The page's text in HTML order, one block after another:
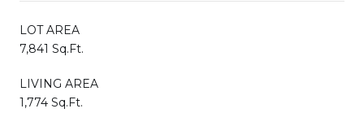
LOT AREA
7,841 Sq.Ft.
LIVING AREA
1,774 Sq.Ft.